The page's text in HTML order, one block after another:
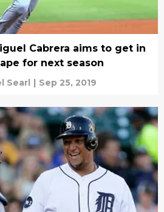
Cabrera aims to get in
for next season
Searl | Sep 25, 2019